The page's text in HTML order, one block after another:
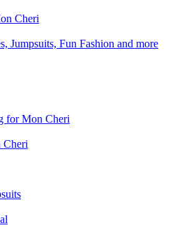
Cheri
Jumpsuits, Fun Fashion and more
for Mon Cheri
Cheri